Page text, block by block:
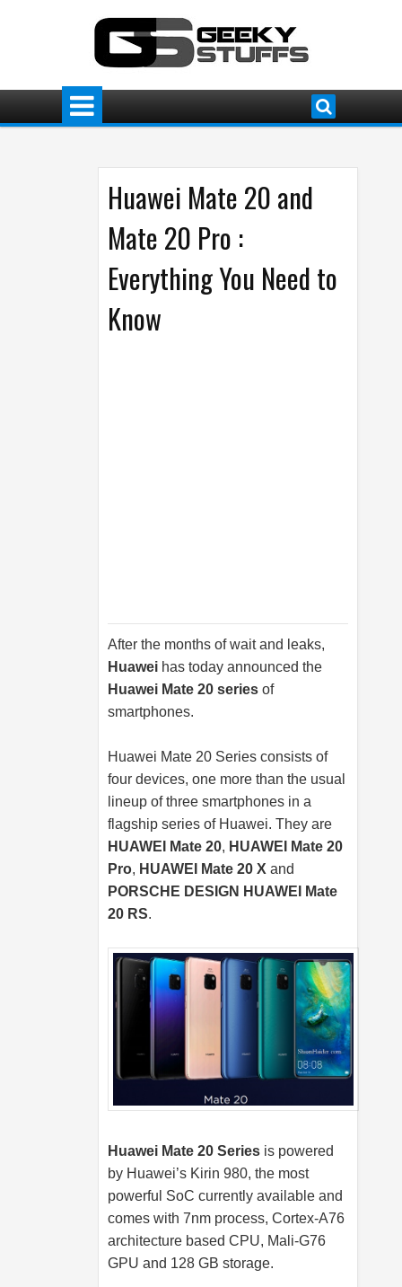
Huawei Mate 20 and
Mate 20 Pro :
Everything You Need to
Know
After the months of wait and leaks,
Huawei has today announced the
Huawei Mate 20 series of
smartphones.
Huawei Mate 20 Series consists of
four devices, one more than the usual
lineup of three smartphones in a
flagship series of Huawei. They are
HUAWEI Mate 20, HUAWEI Mate 20
Pro, HUAWEI Mate 20 X and
PORSCHE DESIGN HUAWEI Mate
20 RS.
Huawei Mate 20 Series is powered
by Huawei’s Kirin 980, the most
powerful SoC currently available and
comes with 7nm process, Cortex-A76
architecture based CPU, Mali-G76
GPU and 128 GB storage.